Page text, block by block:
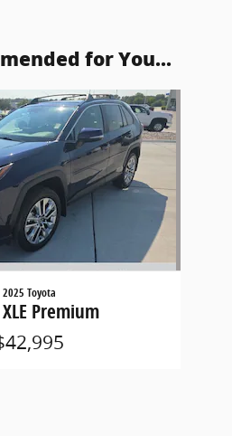
for You...
2025 Toyota
Premium